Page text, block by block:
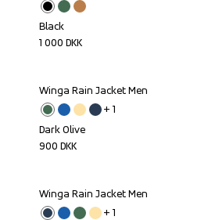
Black
1 000 DKK
Winga Rain Jacket Men
+ 1
Dark Olive
900 DKK
Winga Rain Jacket Men
+ 1